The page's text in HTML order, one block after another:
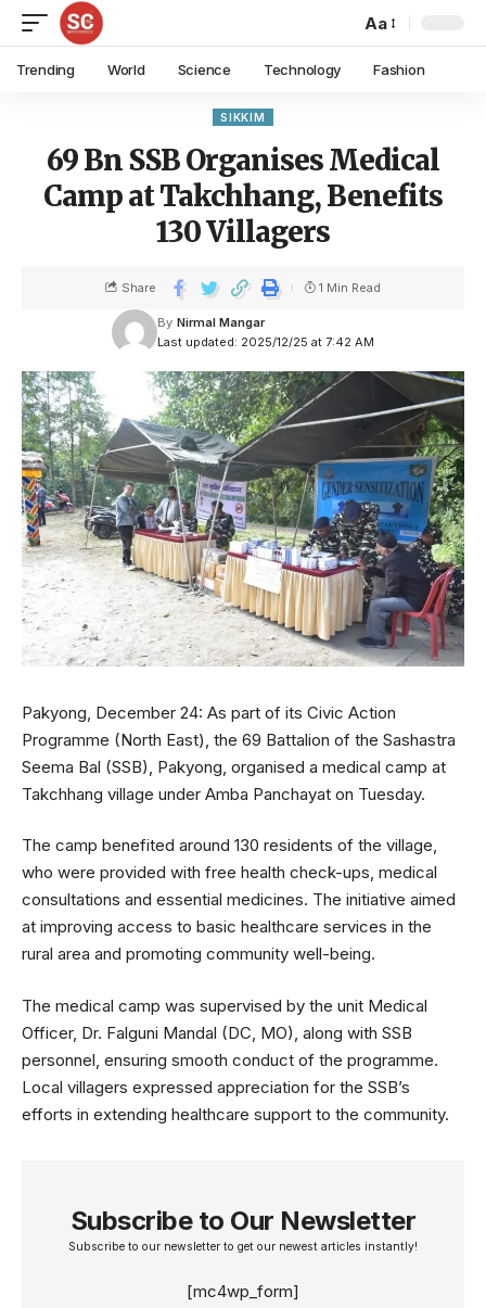
Aa
Trending World Science Technology Fashion
SIKKIM
69 Bn SSB Organises Medical
Camp at Takchhang, Benefits
130 Villagers
Last updated: 2025/12/25 at 7:42 AM
By Nirmal Mangar
Share 1 Min Read
Pakyong, December 24: As part of its Civic Action
Programme (North East), the 69 Battalion of the Sashastra
Seema Bal (SSB), Pakyong, organised a medical camp at
Takchhang village under Amba Panchayat on Tuesday.
The camp benefited around 130 residents of the village,
who were provided with free health check-ups, medical
consultations and essential medicines. The initiative aimed
at improving access to basic healthcare services in the
rural area and promoting community well-being.
The medical camp was supervised by the unit Medical
Officer, Dr. Falguni Mandal (DC, MO), along with SSB
personnel, ensuring smooth conduct of the programme.
Local villagers expressed appreciation for the SSB’s
efforts in extending healthcare support to the community.
Subscribe to Our Newsletter
Subscribe to our newsletter to get our newest articles instantly!
[mc4wp_form]